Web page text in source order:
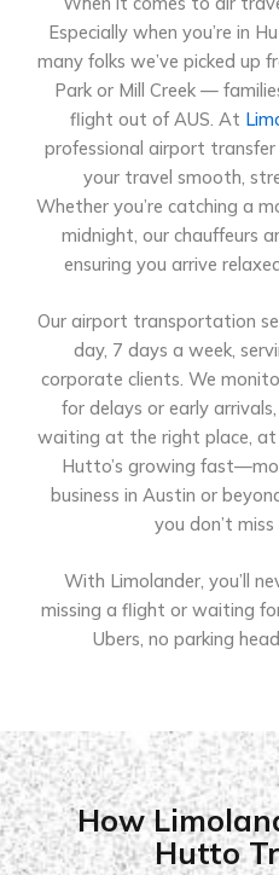
Especially when you’re in
many folks we’ve picked up
Park or Mill Creek —
flight out of AUS. At
professional airport
your travel smooth,
Whether you’re catching a
midnight, our chauffeurs
ensuring you arrive
Our airport transportation
day, 7 days a week,
corporate clients. We
for delays or early
waiting at the right place,
Hutto’s growing
business in Austin or
you don’t
With Limolander, you’ll
missing a flight or waiting
Ubers, no parking
How
Hutto